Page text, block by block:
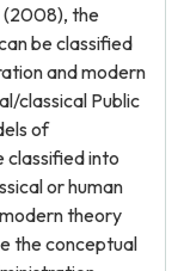
(2008), the
be classified
and modern
classical Public
of
classified into
or human
theory
the conceptual